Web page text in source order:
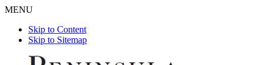
MENU
Skip to Content
Skip to Sitemap